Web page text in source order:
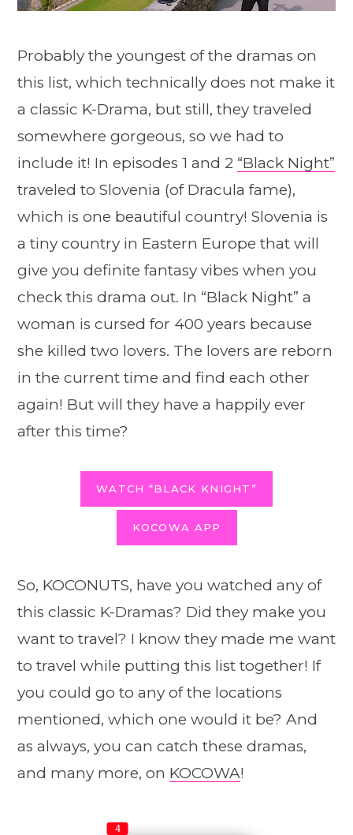
Probably the youngest of the dramas on
this list, which technically does not make it
a classic K-Drama, but still, they traveled
somewhere gorgeous, so we had to
include it! In episodes 1 and 2 “Black Night”
traveled to Slovenia (of Dracula fame),
which is one beautiful country! Slovenia is
a tiny country in Eastern Europe that will
give you definite fantasy vibes when you
check this drama out. In “Black Night” a
woman is cursed for 400 years because
she killed two lovers. The lovers are reborn
in the current time and find each other
again! But will they have a happily ever
after this time?
WATCH “BLACK KNIGHT”
KOCOWA APP
So, KOCONUTS, have you watched any of
this classic K-Dramas? Did they make you
want to travel? I know they made me want
to travel while putting this list together! If
you could go to any of the locations
mentioned, which one would it be? And
as always, you can catch these dramas,
and many more, on KOCOWA!
4